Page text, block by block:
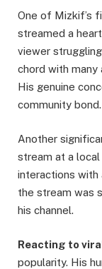
One of Mizkif’s
streamed a
viewer
chord with many
His genuine
community bond.
Another
stream at a
interactions with
the stream was
his channel.
Reacting to
popularity. His